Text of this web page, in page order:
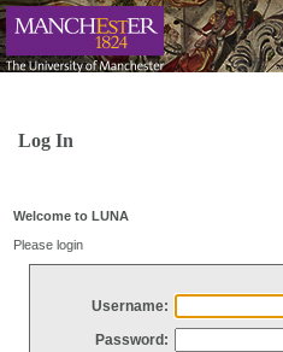
Log In
Welcome to LUNA
Please login
Username:
Password: